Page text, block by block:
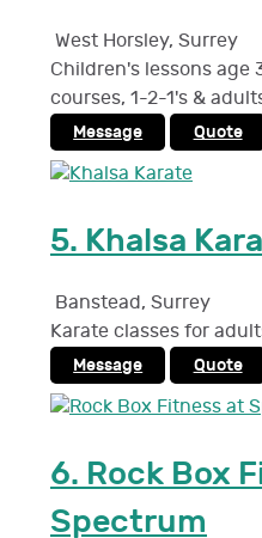
West Horsley, Surrey
Children's lessons age
courses, 1-2-1's &
Message Quote
5. Khalsa
Banstead, Surrey
Karate classes for
Message Quote
6. Rock Box
Spectrum